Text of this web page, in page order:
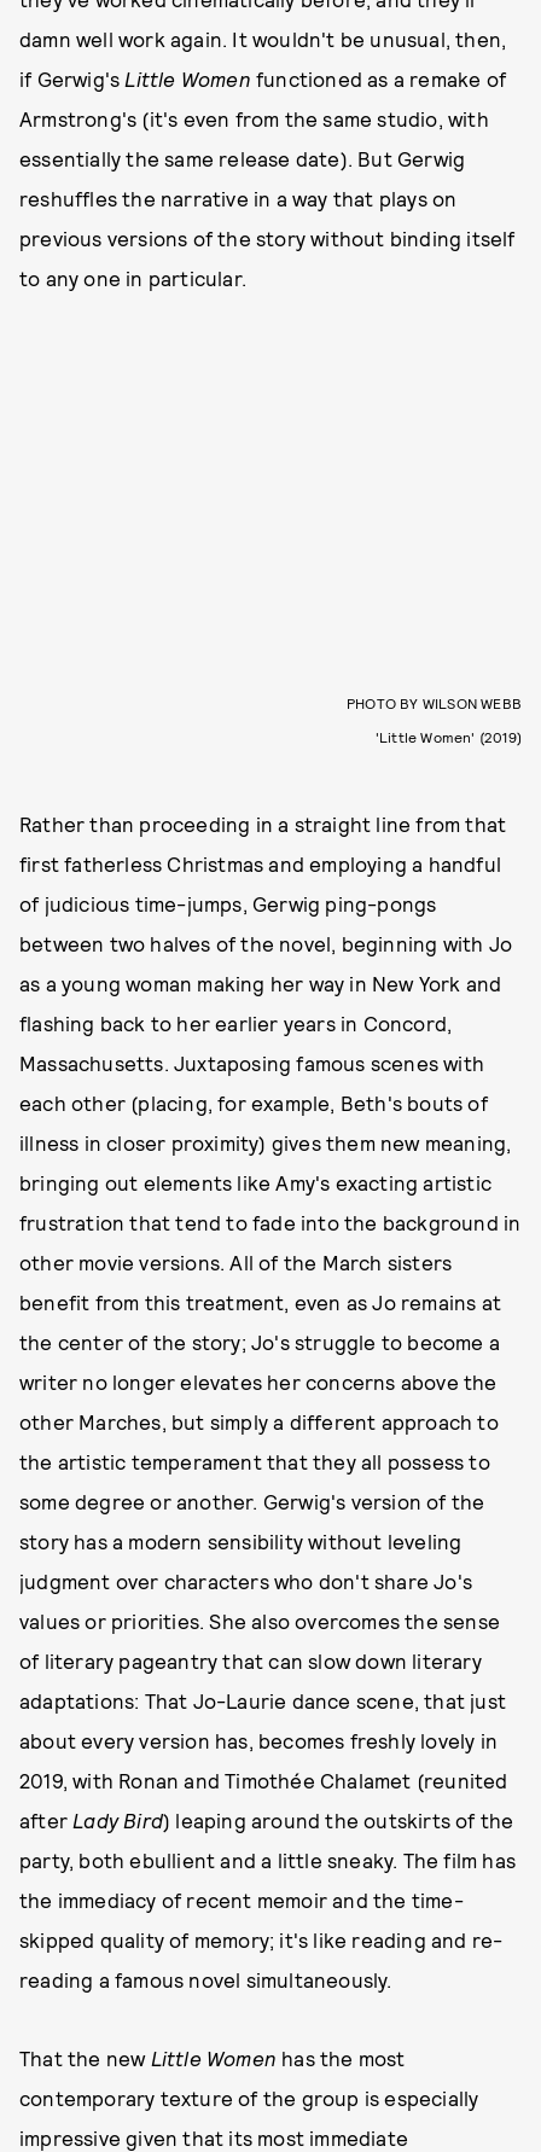
damn well work again. It wouldn't be unusual, then,
if Gerwig's Little Women functioned as a remake of
Armstrong's (it's even from the same studio, with
essentially the same release date). But Gerwig
reshuffles the narrative in a way that plays on
previous versions of the story without binding itself
to any one in particular.
PHOTO BY WILSON WEBB
'Little Women' (2019)
Rather than proceeding in a straight line from that
first fatherless Christmas and employing a handful
of judicious time-jumps, Gerwig ping-pongs
between two halves of the novel, beginning with Jo
as a young woman making her way in New York and
flashing back to her earlier years in Concord,
Massachusetts. Juxtaposing famous scenes with
each other (placing, for example, Beth's bouts of
illness in closer proximity) gives them new meaning,
bringing out elements like Amy's exacting artistic
frustration that tend to fade into the background in
other movie versions. All of the March sisters
benefit from this treatment, even as Jo remains at
the center of the story; Jo's struggle to become a
writer no longer elevates her concerns above the
other Marches, but simply a different approach to
the artistic temperament that they all possess to
some degree or another. Gerwig's version of the
story has a modern sensibility without leveling
judgment over characters who don't share Jo's
values or priorities. She also overcomes the sense
of literary pageantry that can slow down literary
adaptations: That Jo-Laurie dance scene, that just
about every version has, becomes freshly lovely in
2019, with Ronan and Timothée Chalamet (reunited
after Lady Bird) leaping around the outskirts of the
party, both ebullient and a little sneaky. The film has
the immediacy of recent memoir and the time-
skipped quality of memory; it's like reading and re-
reading a famous novel simultaneously.
That the new Little Women has the most
contemporary texture of the group is especially
impressive given that its most immediate